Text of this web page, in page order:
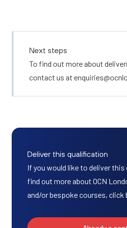
Next steps
To find out more about
contact us at
Deliver this qualification
If you would like to deliver
find out more about OCN
and/or bespoke courses, click